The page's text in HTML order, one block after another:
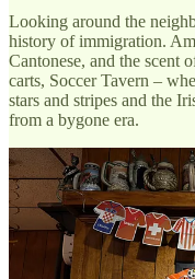
Looking around the
history of immigration.
Cantonese, and the scent
carts, Soccer Tavern –
stars and stripes and the
from a bygone era.